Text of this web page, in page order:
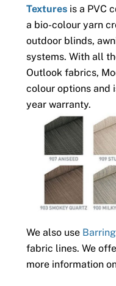
Texturesis a PVC
a bio-colour yarn
outdoor blinds,
systems. With all
Outlook fabrics,
colour options and
year warranty.
We also use
fabric lines. We
more information